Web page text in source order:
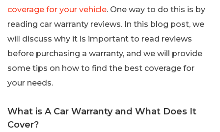
coverage for your vehicle. One way to do this is by
reading car warranty reviews. In this blog post, we
will discuss why it is important to read reviews
before purchasing a warranty, and we will provide
some tips on how to find the best coverage for
your needs.
What is A Car Warranty and What Does It
Cover?